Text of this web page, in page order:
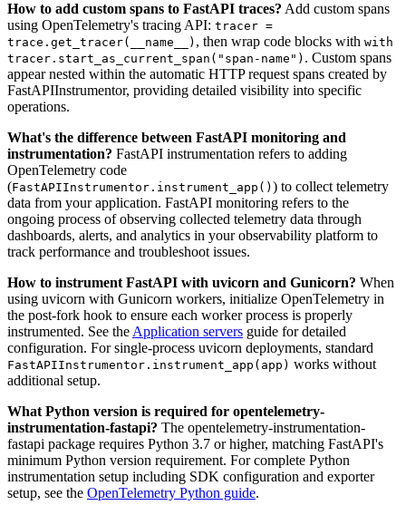
How to add custom spans to FastAPI traces? Add custom spans
using OpenTelemetry's tracing API: tracer =
trace.get_tracer(__name__) , then wrap code blocks with with
tracer.start_as_current_span("span-name") . Custom spans
appear nested within the automatic HTTP request spans created by
FastAPIInstrumentor, providing detailed visibility into specific
operations.
What's the difference between FastAPI monitoring and
instrumentation? FastAPI instrumentation refers to adding
OpenTelemetry code
(FastAPIInstrumentor.instrument_app() ) to collect telemetry
data from your application. FastAPI monitoring refers to the
ongoing process of observing collected telemetry data through
dashboards, alerts, and analytics in your observability platform to
track performance and troubleshoot issues.
How to instrument FastAPI with uvicorn and Gunicorn? When
using uvicorn with Gunicorn workers, initialize OpenTelemetry in
the post-fork hook to ensure each worker process is properly
instrumented. See the Application servers guide for detailed
configuration. For single-process uvicorn deployments, standard
FastAPIInstrumentor.instrument_app(app) works without
additional setup.
What Python version is required for opentelemetry-
instrumentation-fastapi? The opentelemetry-instrumentation-
fastapi package requires Python 3.7 or higher, matching FastAPI's
minimum Python version requirement. For complete Python
instrumentation setup including SDK configuration and exporter
setup, see the OpenTelemetry Python guide.